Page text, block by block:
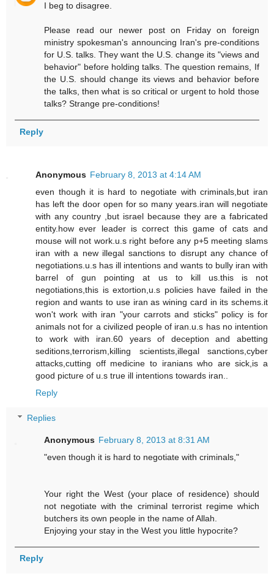
I beg to disagree.
Please read our newer post on Friday on foreign
ministry spokesman's announcing Iran's pre-conditions
for U.S. talks. They want the U.S. change its "views and
behavior" before holding talks. The question remains, If
the U.S. should change its views and behavior before
the talks, then what is so critical or urgent to hold those
talks? Strange pre-conditions!
Reply
Anonymous February 8, 2013 at 4:14 AM
even though it is hard to negotiate with criminals,but iran
has left the door open for so many years.iran will negotiate
with any country ,but israel because they are a fabricated
entity.how ever leader is correct this game of cats and
mouse will not work.u.s right before any p+5 meeting slams
iran with a new illegal sanctions to disrupt any chance of
negotiations.u.s has ill intentions and wants to bully iran with
barrel of gun pointing at us to kill us.this is not
negotiations,this is extortion,u.s policies have failed in the
region and wants to use iran as wining card in its schems.it
won't work with iran "your carrots and sticks" policy is for
animals not for a civilized people of iran.u.s has no intention
to work with iran.60 years of deception and abetting
seditions,terrorism,killing scientists,illegal sanctions,cyber
attacks,cutting off medicine to iranians who are sick,is a
good picture of u.s true ill intentions towards iran..
Reply
Replies
Anonymous February 8, 2013 at 8:31 AM
"even though it is hard to negotiate with criminals,"
Your right the West (your place of residence) should
not negotiate with the criminal terrorist regime which
butchers its own people in the name of Allah.
Enjoying your stay in the West you little hypocrite?
Reply